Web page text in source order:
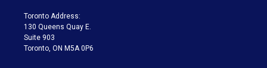
a
m
Toronto Address:
130 Queens Quay E.
Suite 903
Toronto, ON M5A 0P6